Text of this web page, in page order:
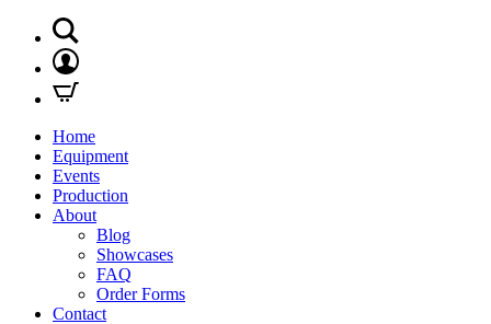
Home
Equipment
Events
Production
About
Blog
Showcases
FAQ
Order Forms
Contact